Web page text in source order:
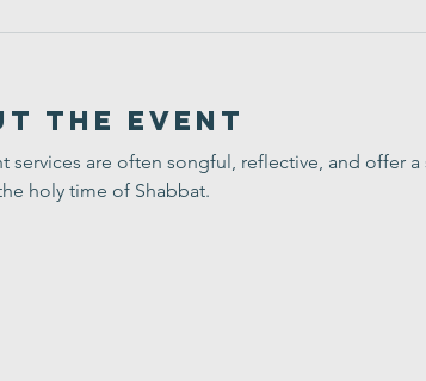
the Event
services are often songful, reflective, and offer
holy time of Shabbat.